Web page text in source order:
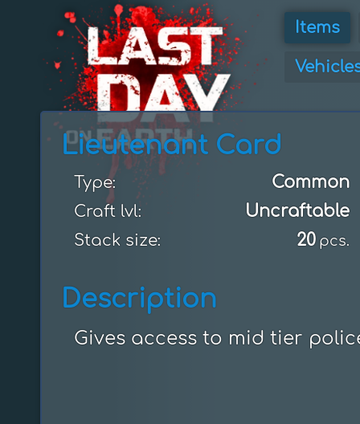
Items
Lieutenant Card
Type: Common
Craft lvl: Uncraftable
Stack size: 20 pcs.
Description
Gives access to mid tier